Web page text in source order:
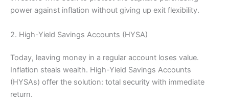
power against inflation without giving up exit flexibility.
2. High-Yield Savings Accounts (HYSA)
Today, leaving money in a regular account loses value.
Inflation steals wealth. High-Yield Savings Accounts
(HYSAs) offer the solution: total security with immediate
return.